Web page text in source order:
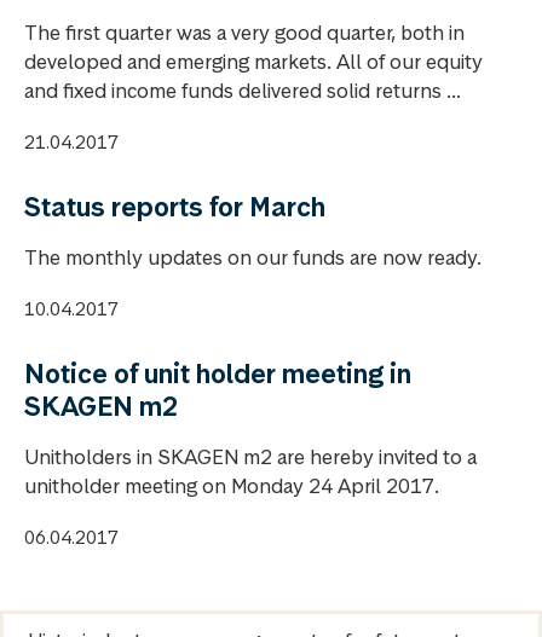
The first quarter was a very good quarter, both in
developed and emerging markets. All of our equity
and fixed income funds delivered solid returns ...
21.04.2017
Status reports for March
The monthly updates on our funds are now ready.
10.04.2017
Notice of unit holder meeting in
SKAGEN m2
Unitholders in SKAGEN m2 are hereby invited to a
unitholder meeting on Monday 24 April 2017.
06.04.2017